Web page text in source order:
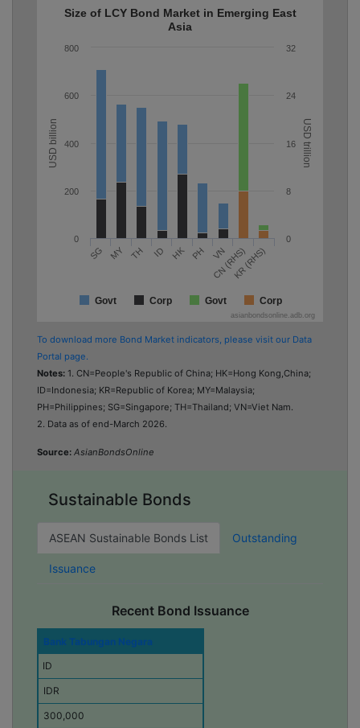
USD billion USD trillion
Size of LCY Bond Market in Emerging East
Asia
Govt Corp Govt Corp
SG MY TH ID HK PH VN
CN (RHS)KR (RHS)
0
200
400
600
800
0
8
16
24
32
To download more Bond Market indicators, please visit our Data
Portal page.
Notes:
1. CN=People's Republic of China; HK=Hong Kong,China;
ID=Indonesia; KR=Republic of Korea; MY=Malaysia;
PH=Philippines; SG=Singapore; TH=Thailand; VN=Viet Nam
2. Data as of end-March 2026.
Source: AsianBondsOnline
Sustainable Bonds
ASEAN Sustainable Bonds List Outstanding
Issuance
Recent Bond Issuance
I
s
u
e
r
Bank Tabungan Negara
ID
IDR
300,000